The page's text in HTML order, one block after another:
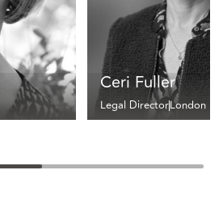
Ceri Fuller
Legal DirectorLondon